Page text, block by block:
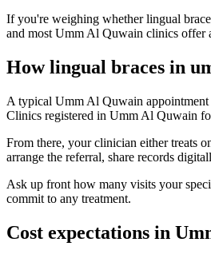
If you're weighing whether lingual
and most Umm Al Quwain clinics offer
How lingual braces in
A typical Umm Al Quwain
Clinics registered in Umm Al Quwain
From there, your clinician either treats
arrange the referral, share records
Ask up front how many visits your
commit to any treatment.
Cost expectations in